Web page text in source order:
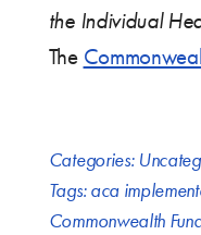
the Individual
The
Categories:
Tags:aca
Commonwealth